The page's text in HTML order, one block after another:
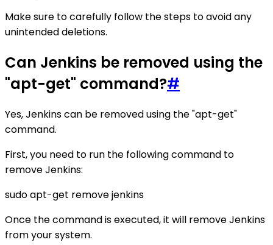
Make sure to carefully follow the steps to avoid any
unintended deletions.
Can Jenkins be removed using the
"apt-get" command?#
Yes, Jenkins can be removed using the "apt-get"
command.
First, you need to run the following command to
remove Jenkins:
sudo apt-get remove jenkins
Once the command is executed, it will remove Jenkins
from your system.